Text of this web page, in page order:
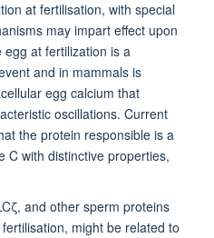
at fertilisation, with special
may impart effect upon
egg at fertilization is a
and in mammals is
egg calcium that
oscillations. Current
the protein responsible is a
C with distinctive properties,
and other sperm proteins
might be related to